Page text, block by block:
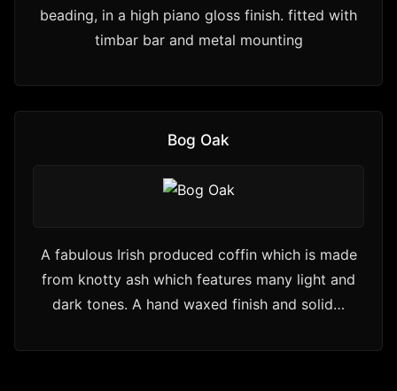
beading, in a high piano gloss finish. fitted with
timbar bar and metal mounting
Bog Oak
A fabulous Irish produced coffin which is made
from knotty ash which features many light and
dark tones. A hand waxed finish and solid…